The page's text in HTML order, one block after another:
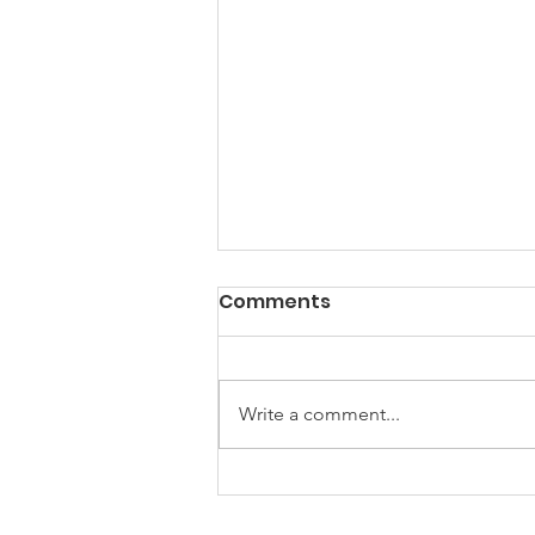
2024 Trail Building
Comments
Write a comment...